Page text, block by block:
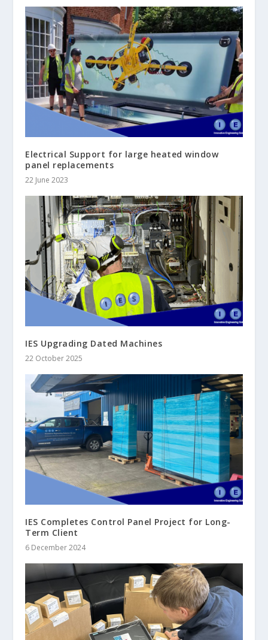
Electrical Support for large heated window
panel replacements
22 June 2023
IES Upgrading Dated Machines
22 October 2025
IES Completes Control Panel Project for Long-
Term Client
6 December 2024